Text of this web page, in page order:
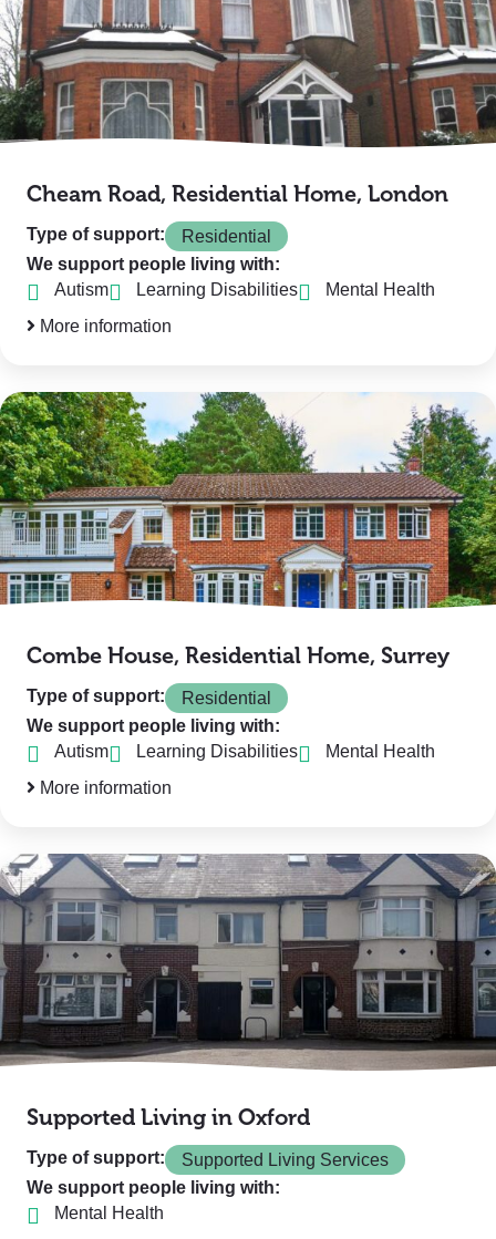
Cheam Road, Residential Home, London
Type of support:
Residential
We support people living with:
Autism
Learning Disabilities
Mental Health
More information
Combe House, Residential Home, Surrey
Type of support:
Residential
We support people living with:
Autism
Learning Disabilities
Mental Health
More information
Supported Living in Oxford
Type of support:
Supported Living Services
We support people living with:
Mental Health